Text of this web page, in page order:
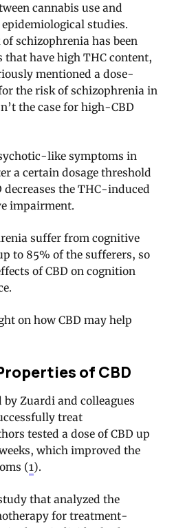
cannabis use and
studies.
schizophrenia has been
have high THC content,
mentioned a dose-
the risk of schizophrenia in
the case for high-CBD
like symptoms in
a certain dosage threshold
the THC-induced
impairment.
suffer from cognitive
to 85% of the sufferers, so
of CBD on cognition
on how CBD may help
of CBD
Zuardi and colleagues
treat
tested a dose of CBD up
which improved the
(1).
that analyzed the
for treatment-